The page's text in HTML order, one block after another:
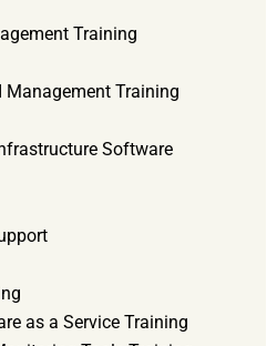
Training
Management Training
Software
as a Service Training